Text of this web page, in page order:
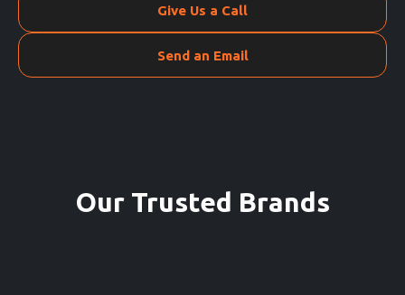
Give Us a Call
Send an Email
Our Trusted Brands